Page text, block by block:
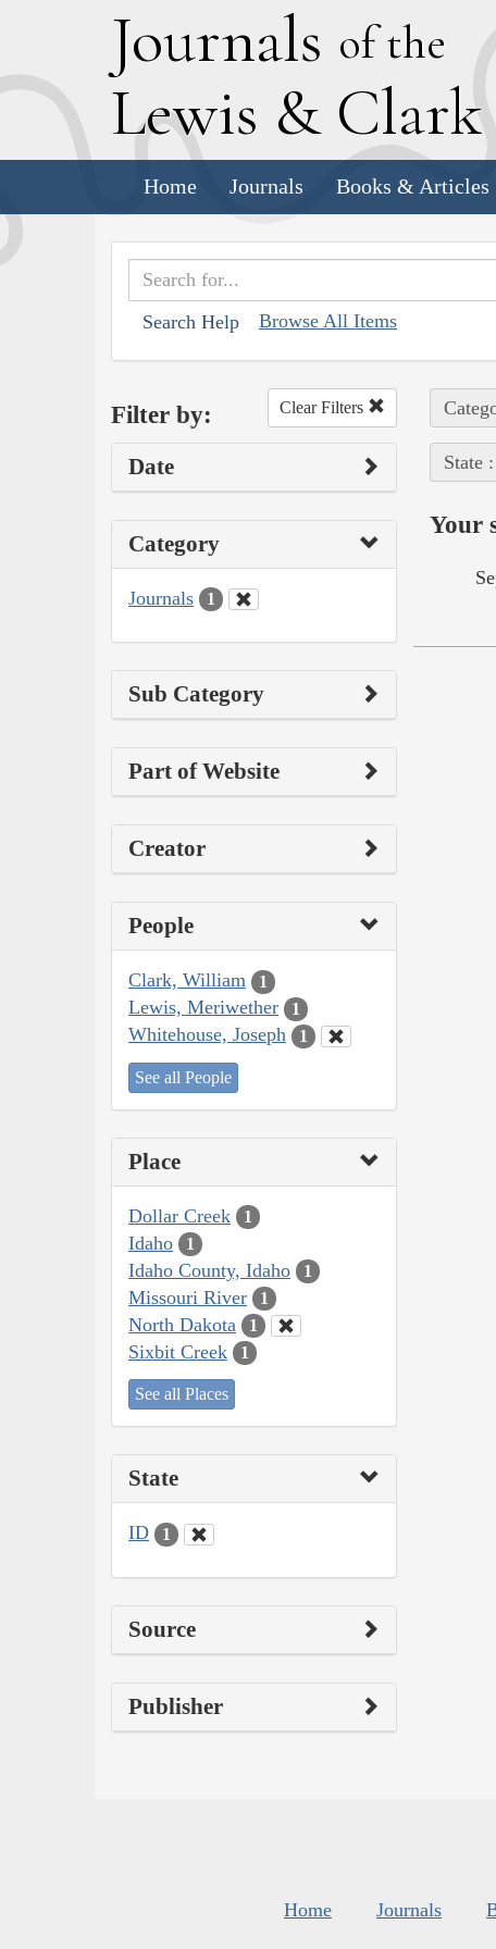
Journals of the
Lewis & Clark
Home Journals Books & Articles
Search Help Browse All Items
Filter by: Clear Filters
Date
Category
Journals 1
Sub Category
Part of Website
Creator
People
Clark, William 1
Lewis, Meriwether 1
Whitehouse, Joseph 1
See all People
Place
Dollar Creek 1
Idaho 1
Idaho County, Idaho 1
Missouri River 1
North Dakota 1
Sixbit Creek 1
See all Places
State
ID 1
Source
Publisher
State
Your
Home Journals